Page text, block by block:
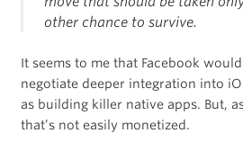
other chance to survive.
It seems to me that Facebook
negotiate deeper integration into
as building killer native apps. But,
that’s not easily monetized.